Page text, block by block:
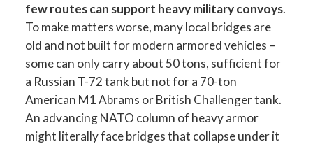
few routes can support heavy military convoys.
To make matters worse, many local bridges are
old and not built for modern armored vehicles –
some can only carry about 50 tons, sufficient for
a Russian T-72 tank but not for a 70-ton
American M1 Abrams or British Challenger tank.
An advancing NATO column of heavy armor
might literally face bridges that collapse under it